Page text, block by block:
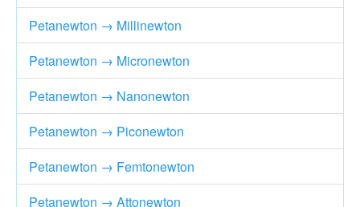
Petanewton → Millinewton
Petanewton → Micronewton
Petanewton → Nanonewton
Petanewton → Piconewton
Petanewton → Femtonewton
Petanewton → Attonewton